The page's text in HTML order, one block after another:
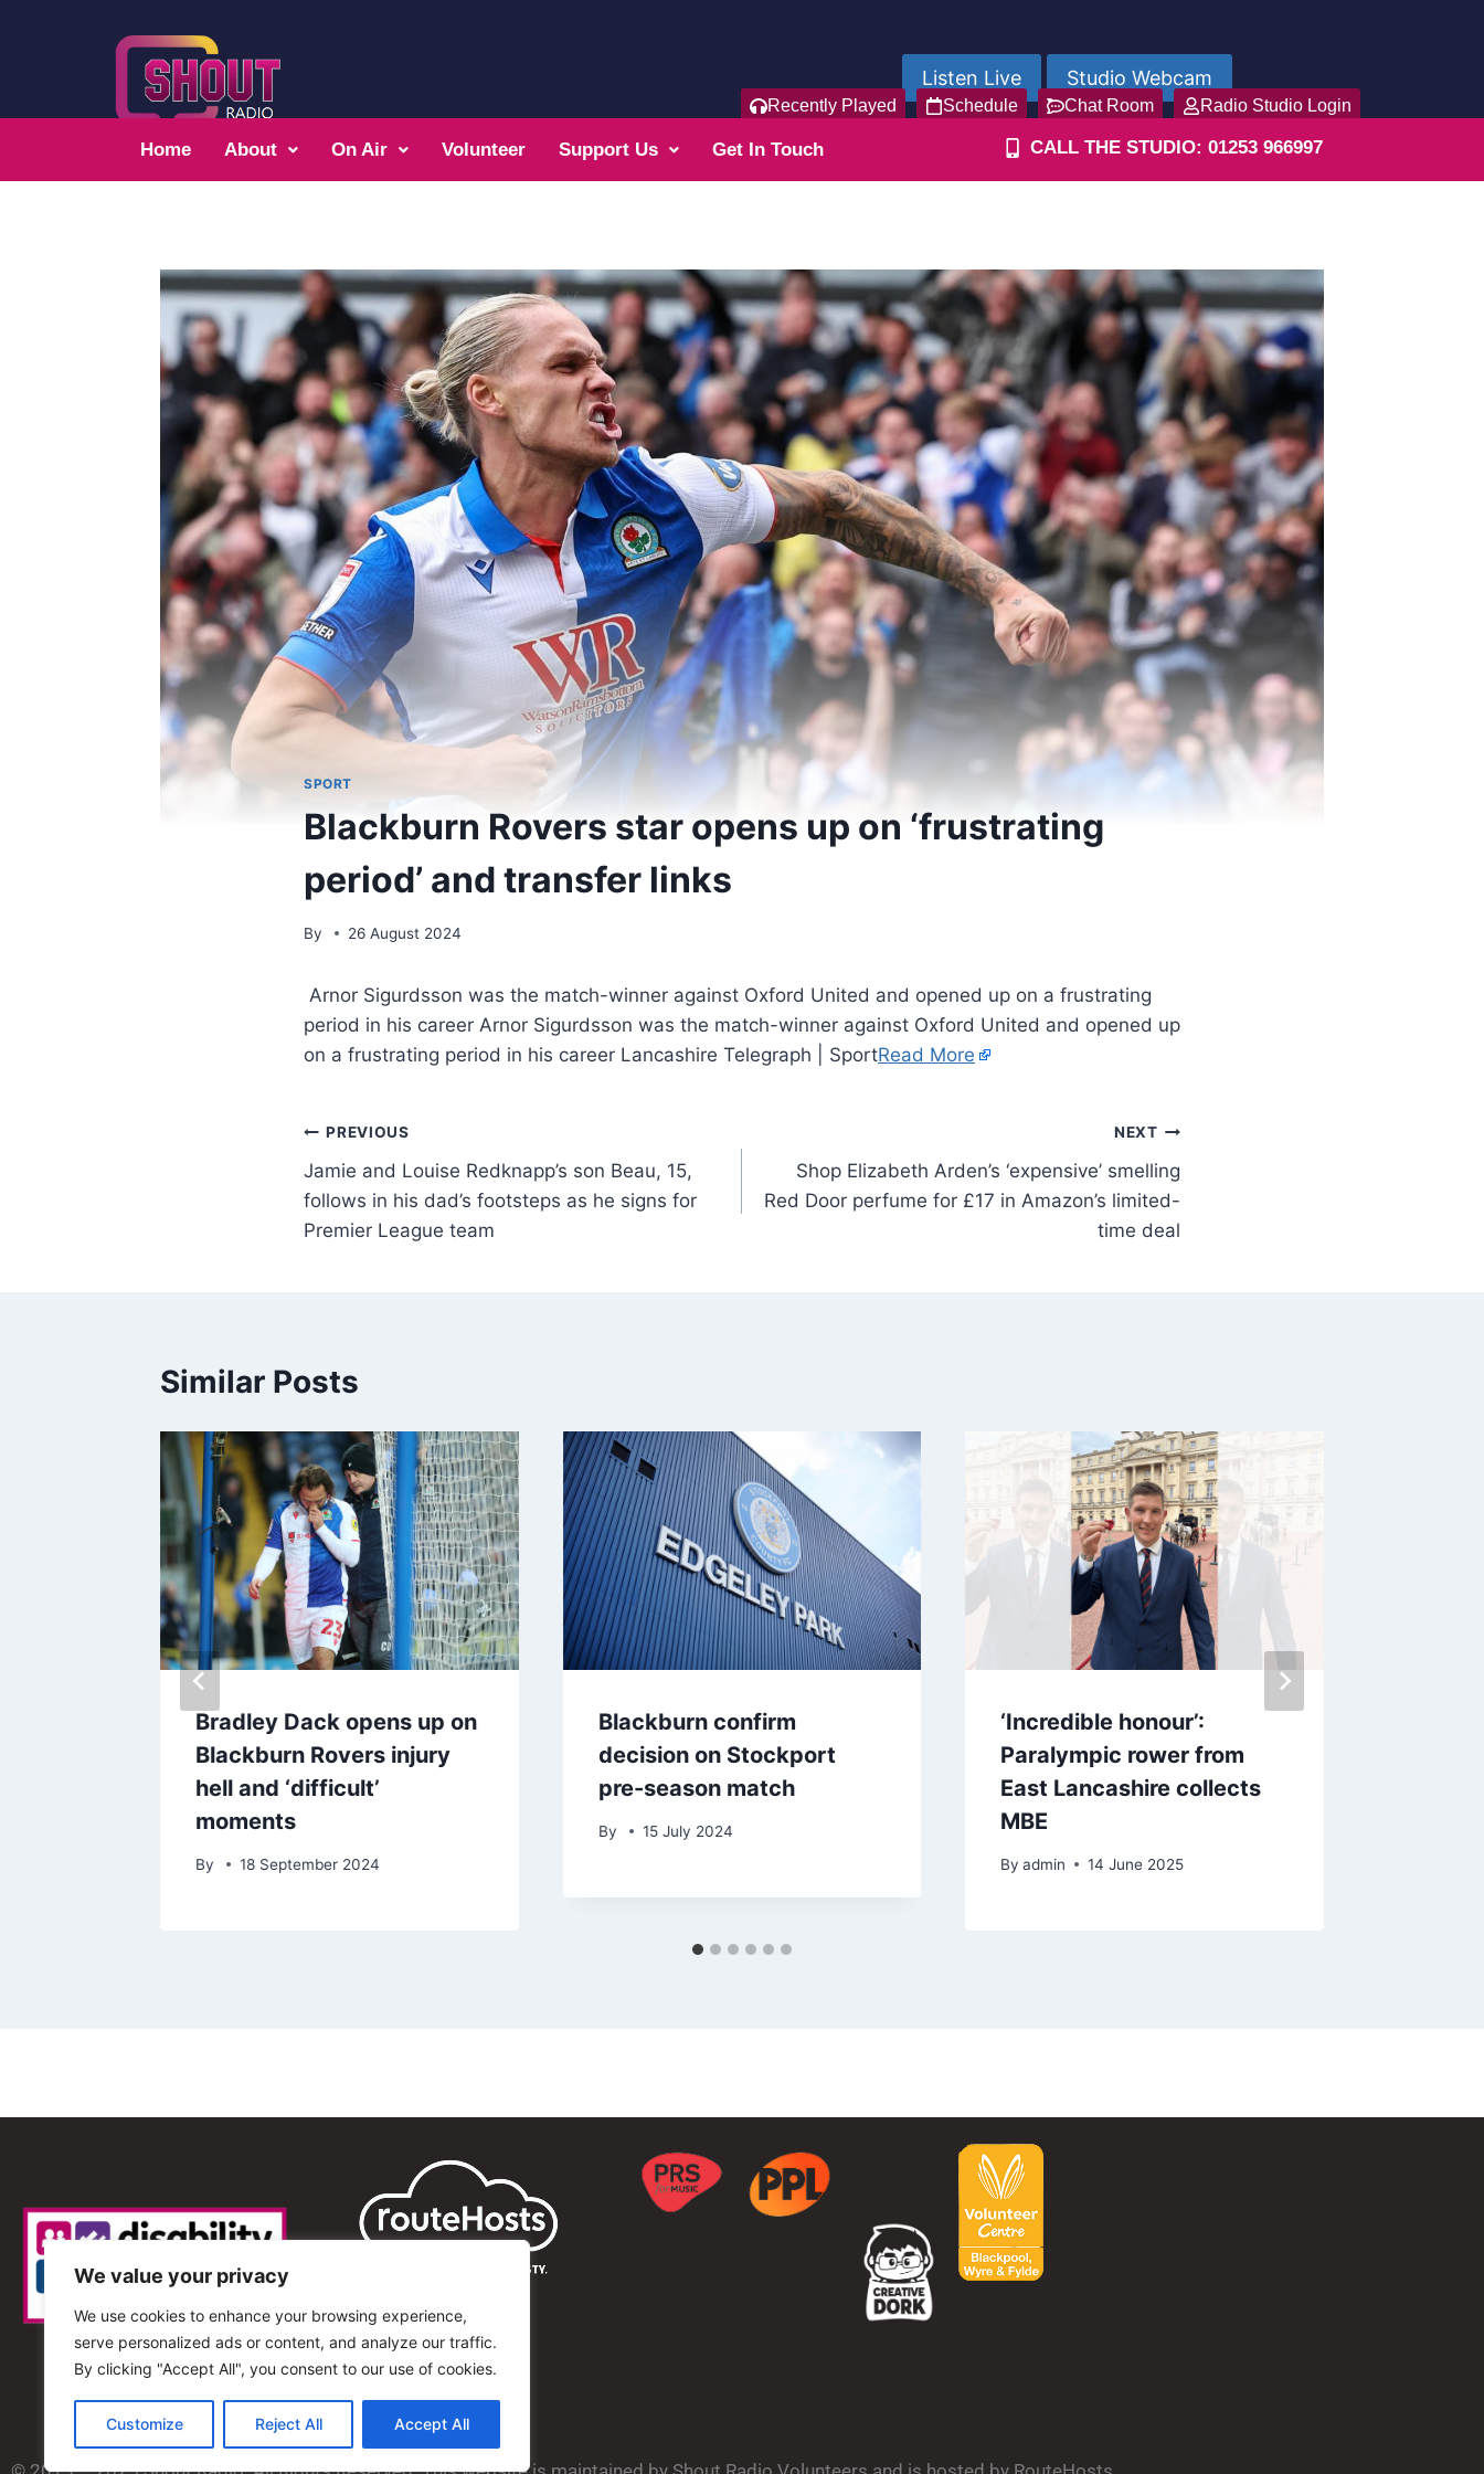
We value your privacy
We use cookies to enhance your browsing experience,
serve personalized ads or content, and analyze our traffic.
By clicking "Accept All", you consent to our use of cookies.
Customize Reject All Accept All
Listen Live Studio Webcam
Recently Played Schedule Chat Room Radio Studio Login
Home About On Air Volunteer Support Us Get In Touch CALL THE STUDIO: 01253 966997
SPORT
Blackburn Rovers star opens up on ‘frustrating
period’ and transfer links
By 26 August 2024
Arnor Sigurdsson was the match-winner against Oxford United and opened up on a frustrating
period in his career Arnor Sigurdsson was the match-winner against Oxford United and opened up
on a frustrating period in his career Lancashire Telegraph | SportRead More
PREVIOUS
Jamie and Louise Redknapp’s son Beau, 15,
follows in his dad’s footsteps as he signs for
Premier League team
NEXT
Shop Elizabeth Arden’s ‘expensive’ smelling
Red Door perfume for £17 in Amazon’s limited-
time deal
Similar Posts
Bradley Dack opens up on
Blackburn Rovers injury
hell and ‘difficult’
moments
By 18 September 2024
Blackburn confirm
decision on Stockport
pre-season match
By 15 July 2024
‘Incredible honour’:
Paralympic rower from
East Lancashire collects
MBE
By admin 14 June 2025